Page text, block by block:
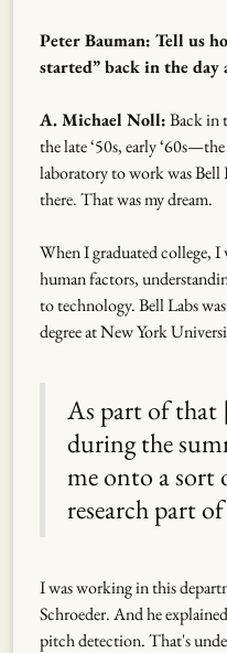
Peter Bauman: Tell us
started” back in the day
A. Michael Noll:Back in
the late ‘50s, early
laboratory to work was Bell
there. That was my dream.
When I graduated college,
human factors,
to technology. Bell Labs
degree at New York
As part of
during the
me onto a
research part
I was working in this
Schroeder. And he
pitch detection. That's